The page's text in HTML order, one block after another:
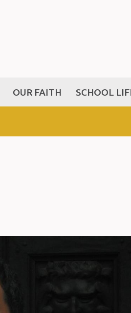
OUR FAITH SCHOOL